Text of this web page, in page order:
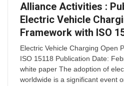
Alliance Activities :
Electric Vehicle
Framework with ISO
Electric Vehicle Charging Open
ISO 15118 Publication Date:
white paper The adoption of
worldwide is a significant event